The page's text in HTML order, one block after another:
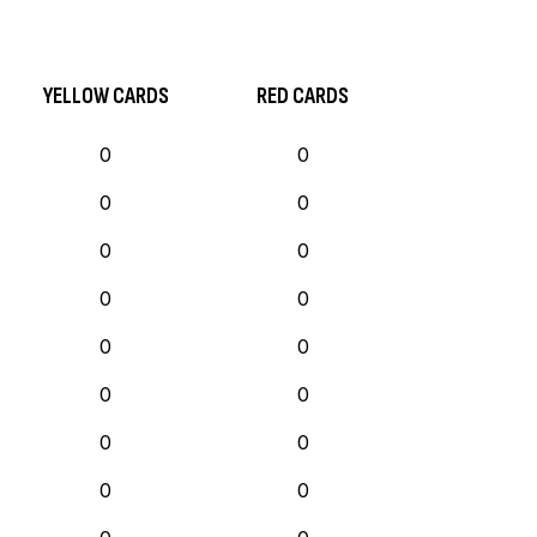
YELLOW CARDS RED CARDS
0
0
0
0
0
0
0
0
0
0
0
0
0
0
0
0